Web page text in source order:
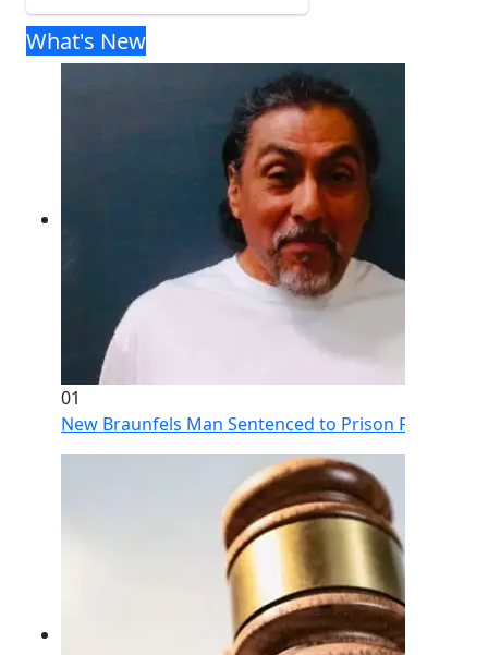
What's New
01
New Braunfels Man Sentenced to Prison Following